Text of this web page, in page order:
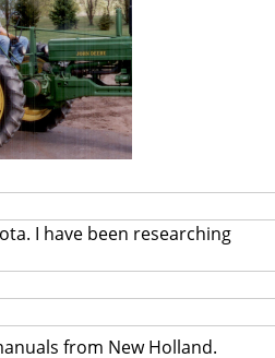
I have been researching
from New Holland.